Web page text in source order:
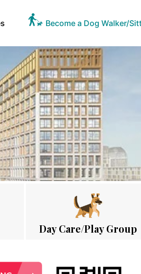
Become a Dog Walker/
Day Care/Play Group